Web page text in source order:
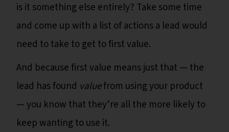
is it something else entirely? Take some time
and come up with a list of actions a lead would
need to take to get to first value.
And because first value means just that — the
lead has found valuefrom using your product
— you know that they’re all the more likely to
keep wanting to use it.